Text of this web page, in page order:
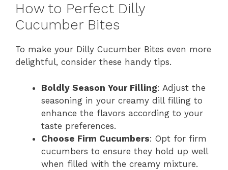
How to Perfect Dilly
Cucumber Bites
To make your Dilly Cucumber Bites even more
delightful, consider these handy tips.
Boldly Season Your Filling: Adjust the
seasoning in your creamy dill filling to
enhance the flavors according to your
taste preferences.
Choose Firm Cucumbers: Opt for firm
cucumbers to ensure they hold up well
when filled with the creamy mixture.